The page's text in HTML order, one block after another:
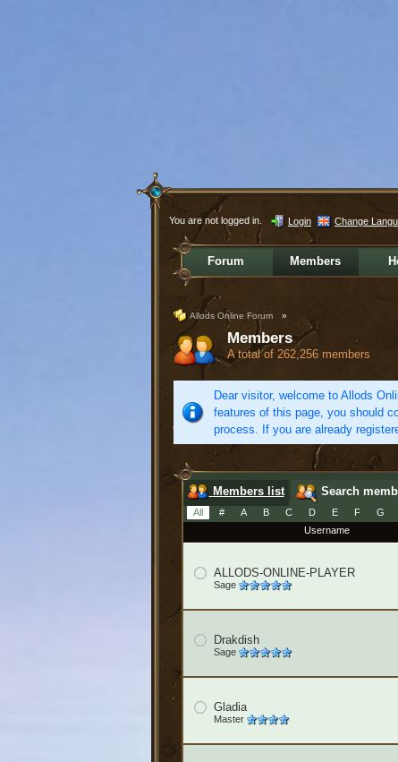
You are not logged in. Login Change
Forum Members
Allods Online Forum »
Members
A total of 262,256 members
Dear visitor, welcome to Allods
features of this page, you should
process. If you are already
Members list Search
All # A B C D E F G
Username
ALLODS-ONLINE-PLAYER
Sage
Drakdish
Sage
Gladia
Master